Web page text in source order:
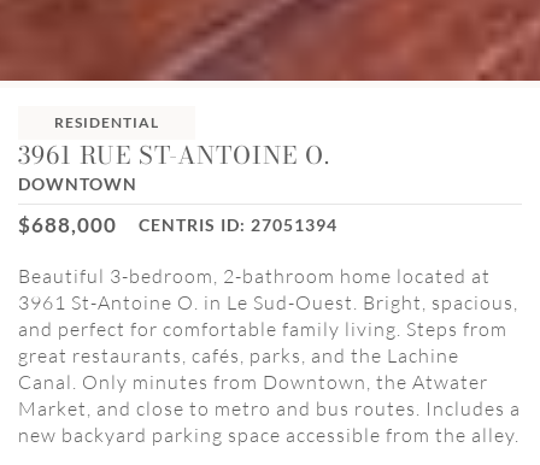
RESIDENTIAL
3961 RUE ST-ANTOINE O.
DOWNTOWN
$688,000 CENTRIS ID: 27051394
Beautiful 3-bedroom, 2-bathroom home located at
3961 St-Antoine O. in Le Sud-Ouest. Bright, spacious,
and perfect for comfortable family living. Steps from
great restaurants, cafés, parks, and the Lachine
Canal. Only minutes from Downtown, the Atwater
Market, and close to metro and bus routes. Includes a
new backyard parking space accessible from the alley.